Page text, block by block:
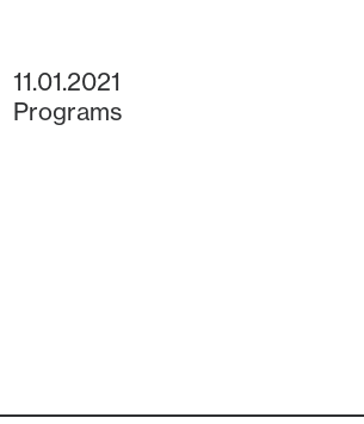
11.01.2021
Programs